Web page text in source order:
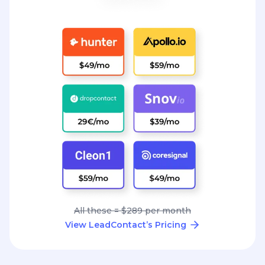
All these = $289 per month
View LeadContact’s Pricing